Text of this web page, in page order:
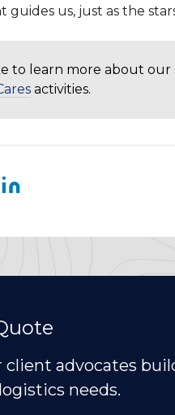
guides us, just as the
to learn more about our
activities.
client advocates
needs.